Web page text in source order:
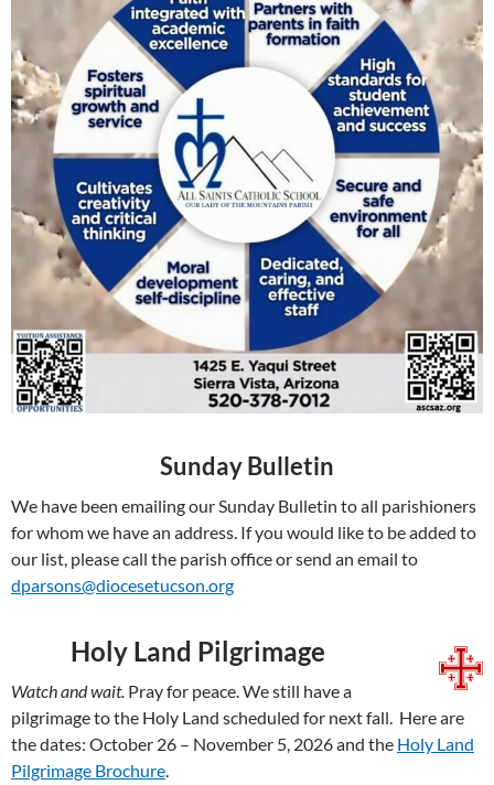
Sunday Bulletin
We have been emailing our Sunday Bulletin to all parishioners
for whom we have an address. If you would like to be added to
our list, please call the parish office or send an email to
dparsons@diocesetucson.org
Holy Land Pilgrimage
Watch and wait. Pray for peace. We still have a
pilgrimage to the Holy Land scheduled for next fall. Here are
the dates: October 26 – November 5, 2026 and the Holy Land
Pilgrimage Brochure.